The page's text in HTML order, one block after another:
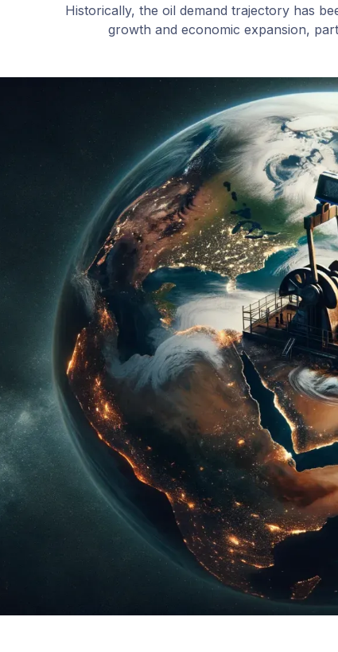
Historically, the oil demand trajectory has
growth and economic expansion,